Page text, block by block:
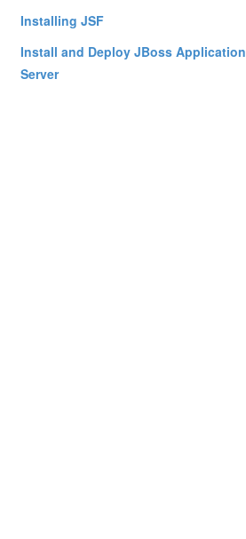
Installing JSF
Install and Deploy JBoss Application
Server